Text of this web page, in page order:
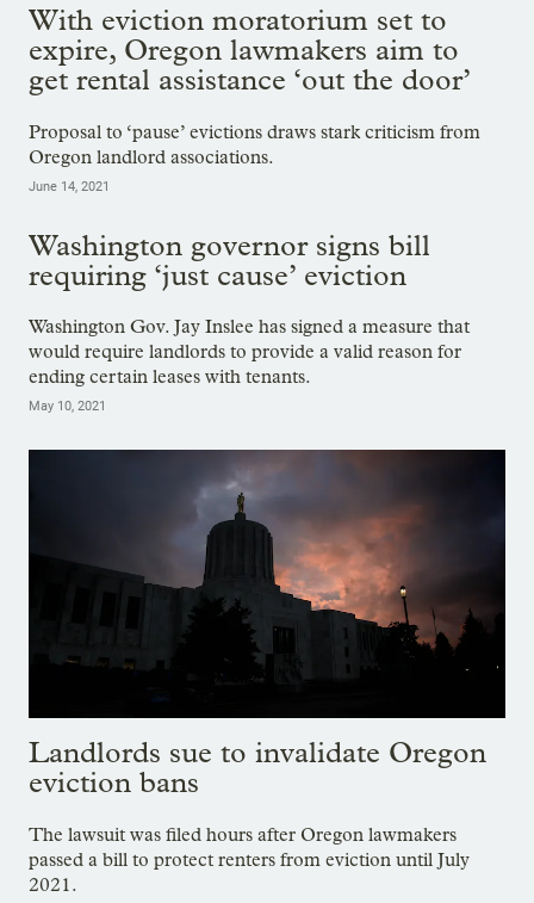
With eviction moratorium set to
expire, Oregon lawmakers aim to
get rental assistance ‘out the door’
Proposal to ‘pause’ evictions draws stark criticism from
Oregon landlord associations.
June 14, 2021
Washington governor signs bill
requiring ‘just cause’ eviction
Washington Gov. Jay Inslee has signed a measure that
would require landlords to provide a valid reason for
ending certain leases with tenants.
May 10, 2021
Landlords sue to invalidate Oregon
eviction bans
The lawsuit was filed hours after Oregon lawmakers
passed a bill to protect renters from eviction until July
2021.